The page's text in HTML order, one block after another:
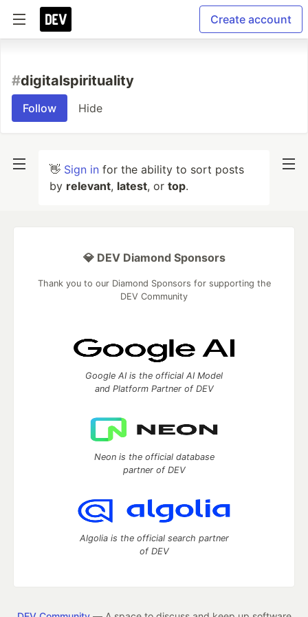
Create account
#digitalspirituality
Follow Hide
👋 Sign in for the ability to sort posts
by relevant, latest, or top.
💎 DEV Diamond Sponsors
Thank you to our Diamond Sponsors for supporting the
DEV Community
Google AI is the official AI Model
and Platform Partner of DEV
Neon is the official database
partner of DEV
Algolia is the official search partner
of DEV